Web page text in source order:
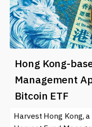
Hong Kong-
Management
Bitcoin ETF
Harvest Hong Kong,